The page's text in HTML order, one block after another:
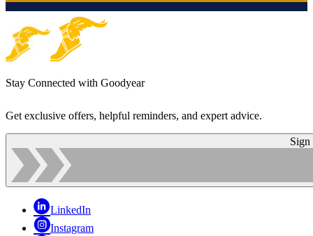
Stay Connected with Goodyear
Get exclusive offers, helpful reminders, and expert advice.
Sign
LinkedIn
Instagram